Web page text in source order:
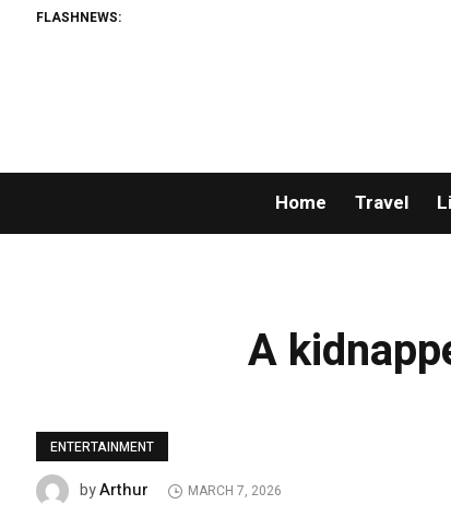
FLASHNEWS:
Home Travel
A
ENTERTAINMENT
byArthur MARCH 7, 2026